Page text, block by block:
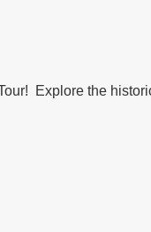
Explore the